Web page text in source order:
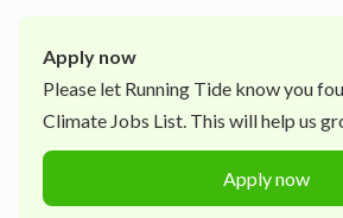
Apply now
Please let Running Tide know you
Climate Jobs List. This will help us
Apply now